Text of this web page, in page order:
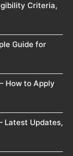
Criteria,
Guide for
How to Apply
Latest Updates,